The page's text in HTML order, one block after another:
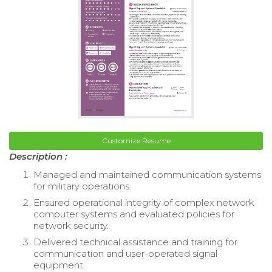
Customize Resume
Description :
Managed and maintained communication systems
for military operations.
Ensured operational integrity of complex network
computer systems and evaluated policies for
network security.
Delivered technical assistance and training for
communication and user-operated signal
equipment.